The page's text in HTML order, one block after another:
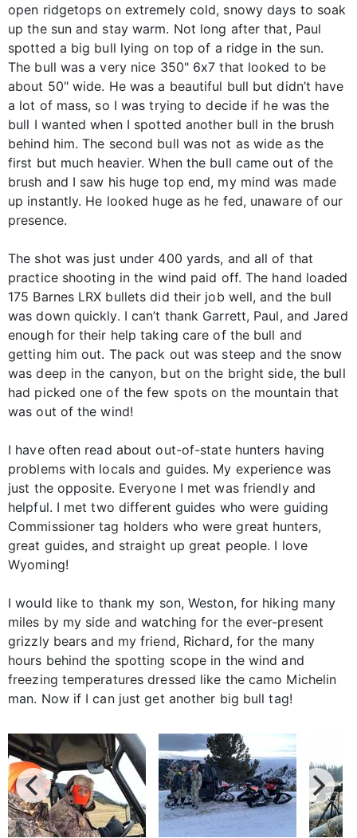
open ridgetops on extremely cold, snowy days to soak
up the sun and stay warm. Not long after that, Paul
spotted a big bull lying on top of a ridge in the sun.
The bull was a very nice 350" 6x7 that looked to be
about 50" wide. He was a beautiful bull but didn’t have
a lot of mass, so I was trying to decide if he was the
bull I wanted when I spotted another bull in the brush
behind him. The second bull was not as wide as the
first but much heavier. When the bull came out of the
brush and I saw his huge top end, my mind was made
up instantly. He looked huge as he fed, unaware of our
presence.
The shot was just under 400 yards, and all of that
practice shooting in the wind paid off. The hand loaded
175 Barnes LRX bullets did their job well, and the bull
was down quickly. I can’t thank Garrett, Paul, and Jared
enough for their help taking care of the bull and
getting him out. The pack out was steep and the snow
was deep in the canyon, but on the bright side, the bull
had picked one of the few spots on the mountain that
was out of the wind!
I have often read about out-of-state hunters having
problems with locals and guides. My experience was
just the opposite. Everyone I met was friendly and
helpful. I met two different guides who were guiding
Commissioner tag holders who were great hunters,
great guides, and straight up great people. I love
Wyoming!
I would like to thank my son, Weston, for hiking many
miles by my side and watching for the ever-present
grizzly bears and my friend, Richard, for the many
hours behind the spotting scope in the wind and
freezing temperatures dressed like the camo Michelin
man. Now if I can just get another big bull tag!